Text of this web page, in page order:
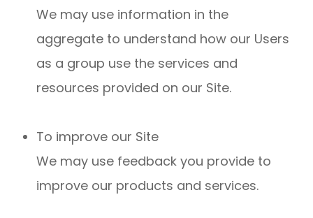
We may use information in the
aggregate to understand how our Users
as a group use the services and
resources provided on our Site.
To improve our Site
We may use feedback you provide to
improve our products and services.